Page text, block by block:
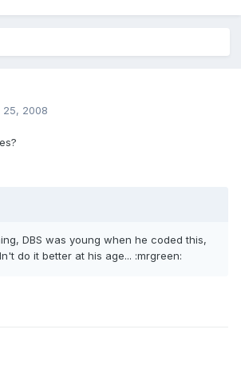
25, 2008
DBS was young when he coded this,
do it better at his age... :mrgreen: